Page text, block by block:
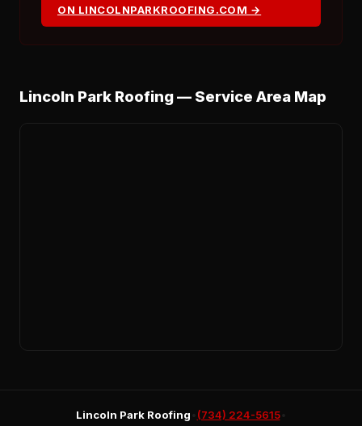
ON LINCOLNPARKROOFING.COM →
Lincoln Park Roofing — Service Area Map
Lincoln Park Roofing (734) 224-5615•